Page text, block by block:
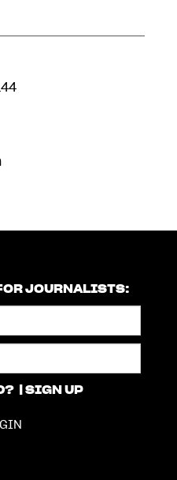
JOURNALISTS:
SIGN UP